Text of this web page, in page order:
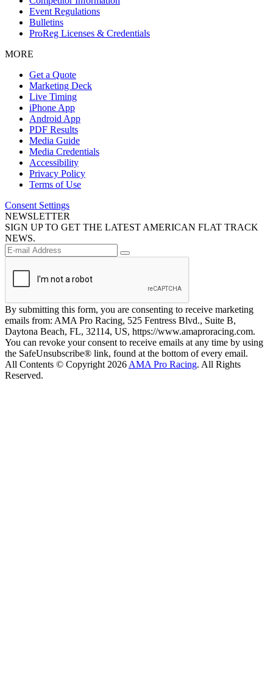
Event Regulations
Bulletins
ProReg Licenses & Credentials
MORE
Get a Quote
Marketing Deck
Live Timing
iPhone App
Android App
PDF Results
Media Guide
Media Credentials
Accessibility
Privacy Policy
Terms of Use
Consent Settings
NEWSLETTER
SIGN UP TO GET THE LATEST AMERICAN FLAT TRACK
NEWS.
By submitting this form, you are consenting to receive marketing
emails from: AMA Pro Racing, 525 Fentress Blvd., Suite B,
Daytona Beach, FL, 32114, US, https://www.amaproracing.com.
You can revoke your consent to receive emails at any time by using
the SafeUnsubscribe® link, found at the bottom of every email.
All Contents © Copyright 2026 AMA Pro Racing. All Rights
Reserved.